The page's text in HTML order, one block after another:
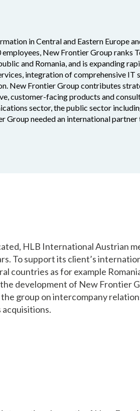
in Central and Eastern Europe
New Frontier Group ranks
and Romania, and is expanding
integration of comprehensive
New Frontier Group contributes
customer-facing products and
sector, the public sector
Group needed an international
HLB International Austrian
To support its client’s
as for example
development of New Frontier
group on intercompany
acquisitions.